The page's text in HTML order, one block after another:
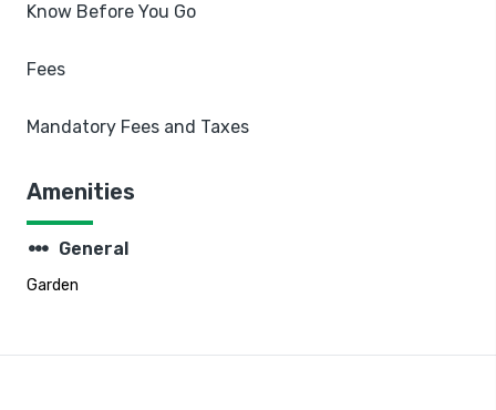
Know Before You Go
Fees
Mandatory Fees and Taxes
Amenities
steppers General
Garden